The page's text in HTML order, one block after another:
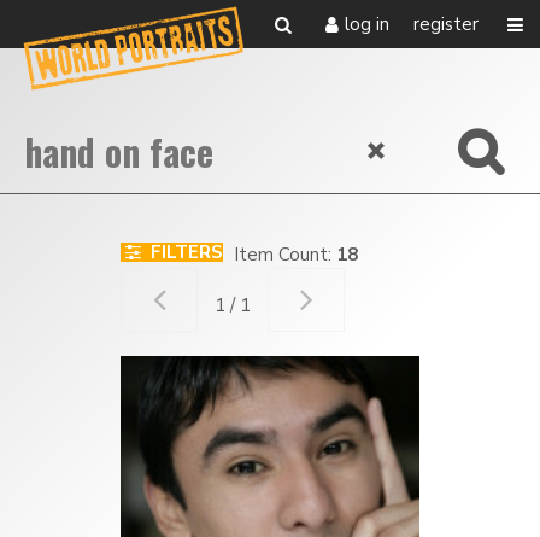
log in register
FILTERS Item Count: 18
1 / 1